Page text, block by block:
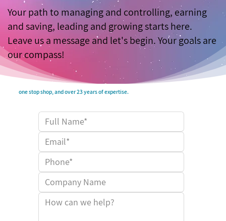
Your path to managing and controlling, earning
and saving, leading and growing starts here.
Leave us a message and let's begin. Your goals are
our compass!
one stop shop, and over 23 years of expertise.